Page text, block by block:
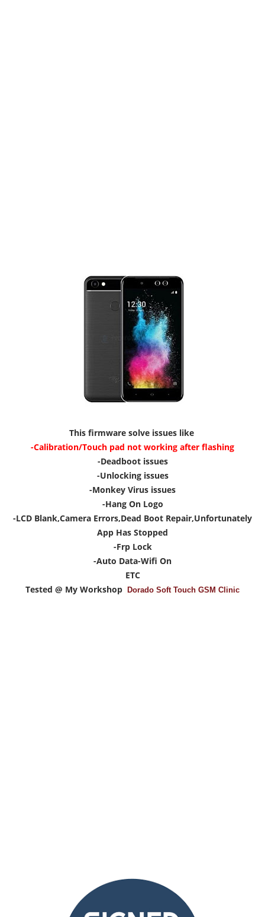
This firmware solve issues like
-Calibration/Touch pad not working after flashing
-Deadboot issues
-Unlocking issues
-Monkey Virus issues
-Hang On Logo
-LCD Blank,Camera Errors,Dead Boot Repair,Unfortunately
App Has Stopped
-Frp Lock
-Auto Data-Wifi On
ETC
Tested @ My Workshop
Dorado Soft Touch GSM Clinic